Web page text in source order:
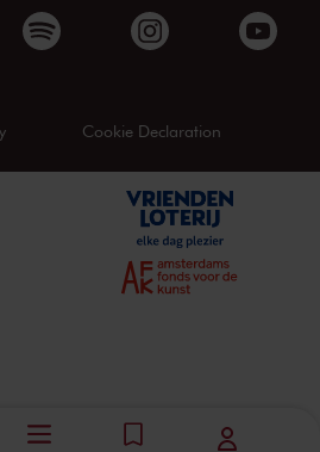
Cookie Declaration